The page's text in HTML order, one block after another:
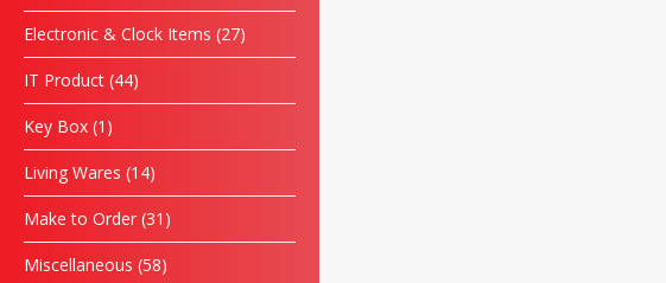
Electronic & Clock Items 27
IT Product 44
Key Box 1
Living Wares 14
Make to Order 31
Miscellaneous 58